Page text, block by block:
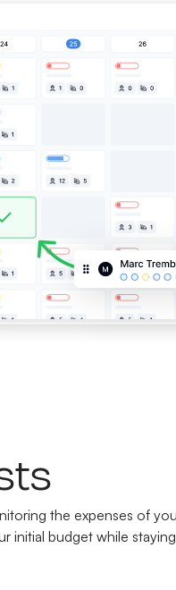
the expenses of
initial budget while